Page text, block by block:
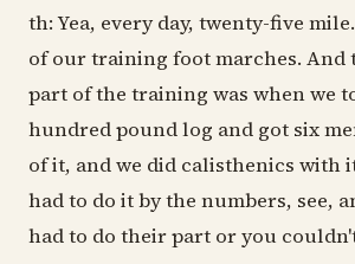
th: Yea, every day, twenty-five
of our training foot marches. And
part of the training was when we
hundred pound log and got six
of it, and we did calisthenics with
had to do it by the numbers, see,
had to do their part or you